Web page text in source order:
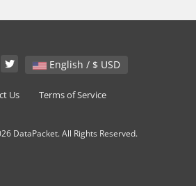
English / $ USD
Us Terms of Service
DataPacket. All Rights Reserved.